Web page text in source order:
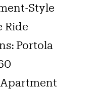
Style
Ride
Portola